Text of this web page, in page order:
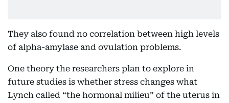
They also found no correlation between high levels
of alpha-amylase and ovulation problems.
One theory the researchers plan to explore in
future studies is whether stress changes what
Lynch called “the hormonal milieu” of the uterus in